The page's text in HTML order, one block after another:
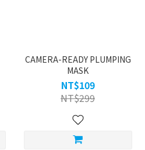
CAMERA-READY PLUMPING
MASK
NT$109
NT$299